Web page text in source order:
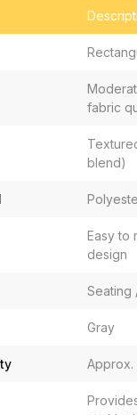
fabric
blend)
Easy to
design
Seating
Gray
Approx.